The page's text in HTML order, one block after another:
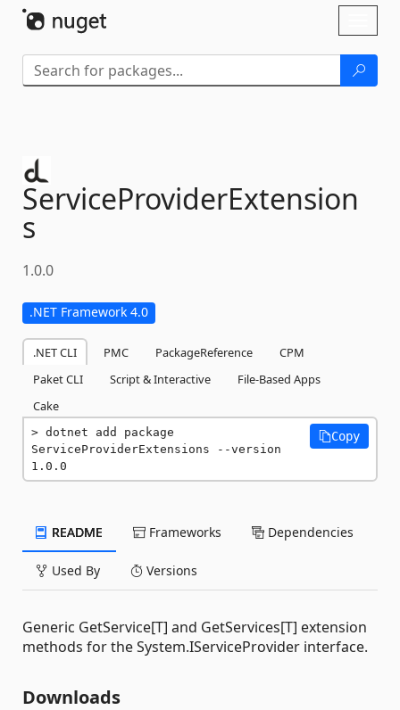
ServiceProviderExtension
s
1.0.0
.NET Framework 4.0
.NET CLI PMC PackageReference
CPM
Paket CLI
Script & Interactive
File-Based Apps
Cake
dotnet add package
ServiceProviderExtensions --version
1.0.0
Copy
README Frameworks Dependencies
Used By Versions
Generic GetService[T] and GetServices[T] extension
methods for the System.IServiceProvider interface.
Downloads